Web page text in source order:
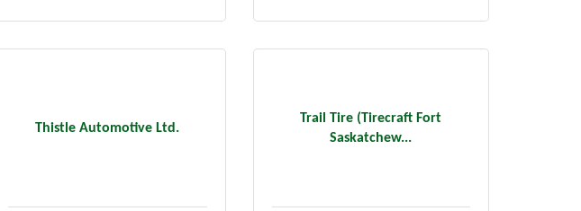
Thistle Automotive Ltd.
Trail Tire (Tirecraft Fort
Saskatchew...